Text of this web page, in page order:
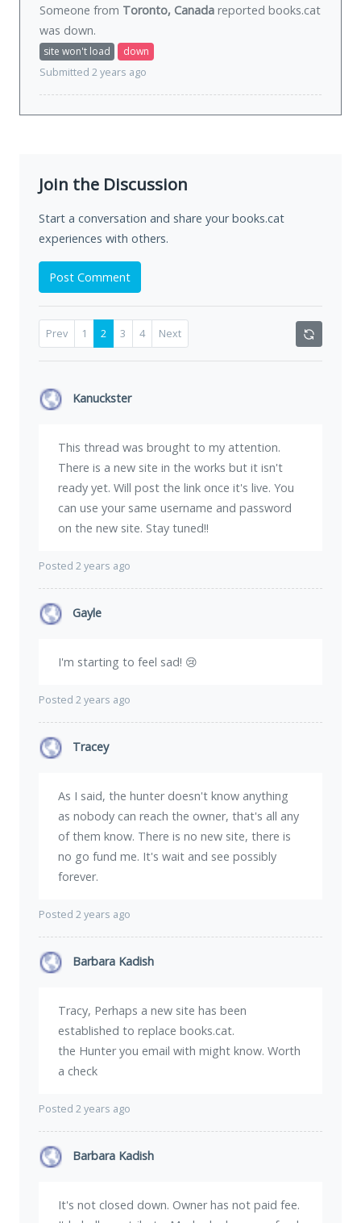
Someone from Toronto, Canada reported books.cat
was down.
site won't load
down
Submitted 2 years ago
Join the Discussion
Start a conversation and share your books.cat
experiences with others.
Post Comment
Prev 1 2 3 4 Next
Kanuckster
This thread was brought to my attention.
There is a new site in the works but it isn't
ready yet. Will post the link once it's live. You
can use your same username and password
on the new site. Stay tuned!!
Posted 2 years ago
Gayle
I'm starting to feel sad! 😢
Posted 2 years ago
Tracey
As I said, the hunter doesn't know anything
as nobody can reach the owner, that's all any
of them know. There is no new site, there is
no go fund me. It's wait and see possibly
forever.
Posted 2 years ago
Barbara Kadish
Tracy, Perhaps a new site has been
established to replace books.cat.
the Hunter you email with might know. Worth
a check
Posted 2 years ago
Barbara Kadish
It's not closed down. Owner has not paid fee.